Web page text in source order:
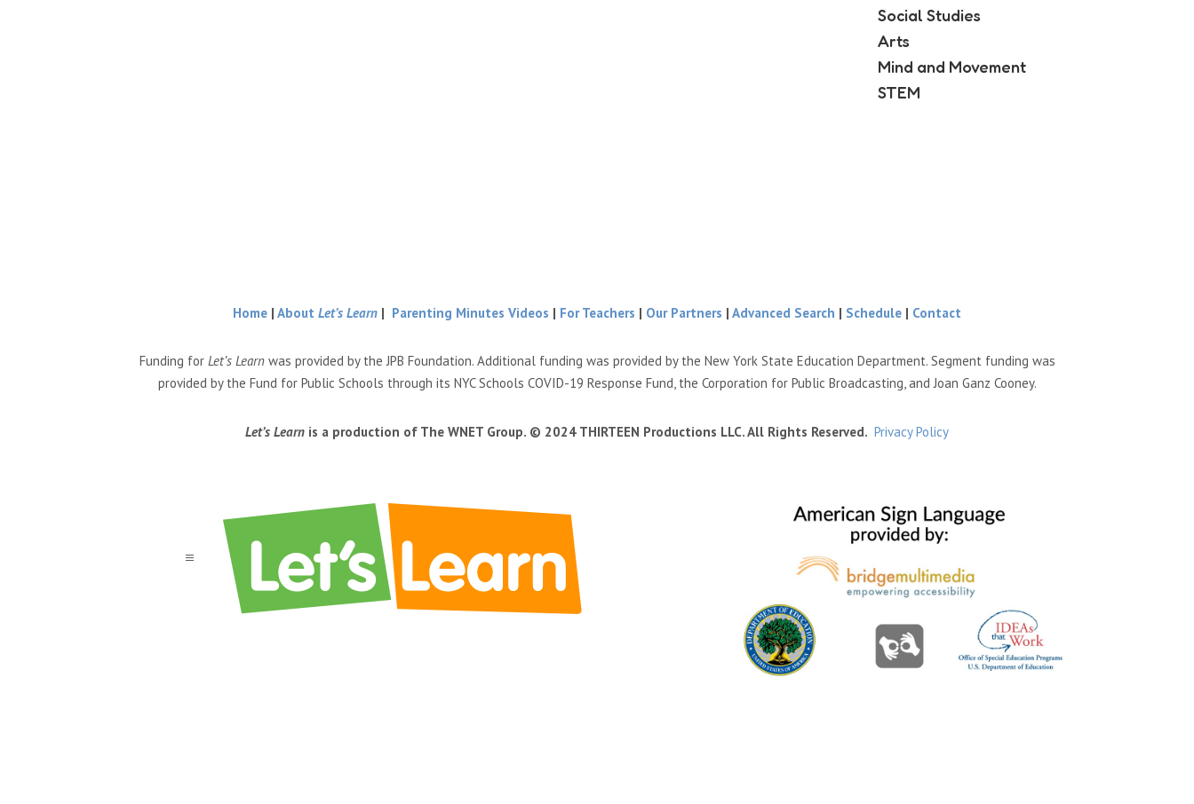
Social Studies
Arts
Mind and Movement
STEM
Home | About Let’s Learn | Parenting Minutes Videos | For Teachers | Our Partners | Advanced Search | Schedule | Contact
Funding for Let’s Learnwas provided by the JPB Foundation. Additional funding was provided by the New York State Education Department. Segment funding was
provided by the Fund for Public Schools through its NYC Schools COVID-19 Response Fund, the Corporation for Public Broadcasting, and Joan Ganz Cooney.
Let’s Learn is a production of The WNET Group. © 2024 THIRTEEN Productions LLC. All Rights Reserved. Privacy Policy
a